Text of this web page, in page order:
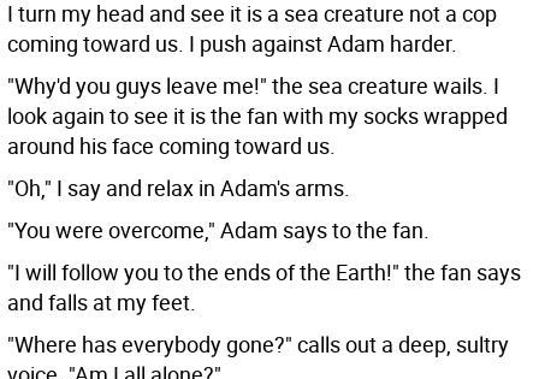
I turn my head and see it is a sea creature not a cop
coming toward us. I push against Adam harder.
"Why'd you guys leave me!" the sea creature wails. I
look again to see it is the fan with my socks wrapped
around his face coming toward us.
"Oh," I say and relax in Adam's arms.
"You were overcome," Adam says to the fan.
"I will follow you to the ends of the Earth!" the fan says
and falls at my feet.
"Where has everybody gone?" calls out a deep, sultry